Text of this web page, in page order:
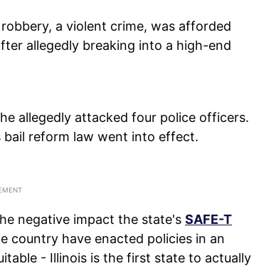
a violent crime, was afforded
allegedly breaking into a high-end
allegedly attacked four police officers.
bail reform law went into effect.
negative impact the state's SAFE-T
country have enacted policies in an
- Illinois is the first state to actually